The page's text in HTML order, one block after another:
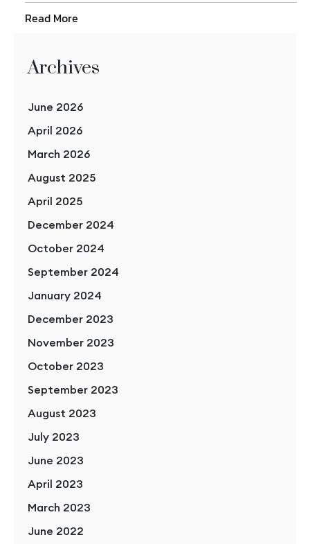
Read More
Archives
June 2026
April 2026
March 2026
August 2025
April 2025
December 2024
October 2024
September 2024
January 2024
December 2023
November 2023
October 2023
September 2023
August 2023
July 2023
June 2023
April 2023
March 2023
June 2022